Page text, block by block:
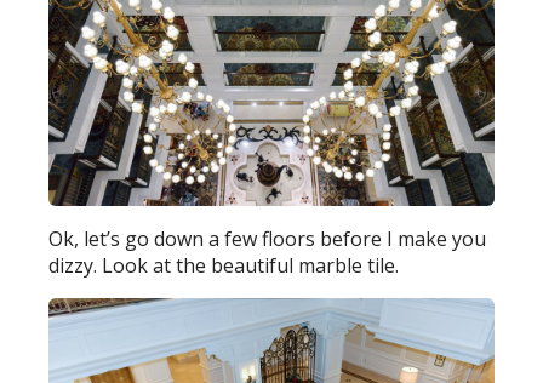
Ok, let’s go down a few floors before I make you
dizzy. Look at the beautiful marble tile.